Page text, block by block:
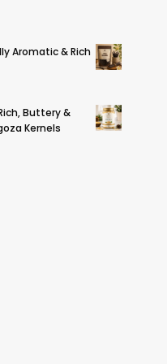
Aromatic & Rich
Buttery &
Kernels